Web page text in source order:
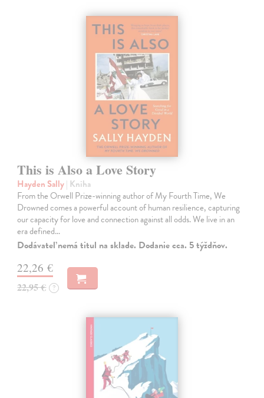
This is Also a Love Story
Hayden Sally| Kniha
From the Orwell Prize-winning author of My Fourth Time, We
Drowned comes a powerful account of human resilience, capturing
our capacity for love and connection against all odds. We live in an
era defined…
Dodávateľ nemá titul na sklade. Dodanie cca. 5 týždňov.
22,26 €
22,95 € ?